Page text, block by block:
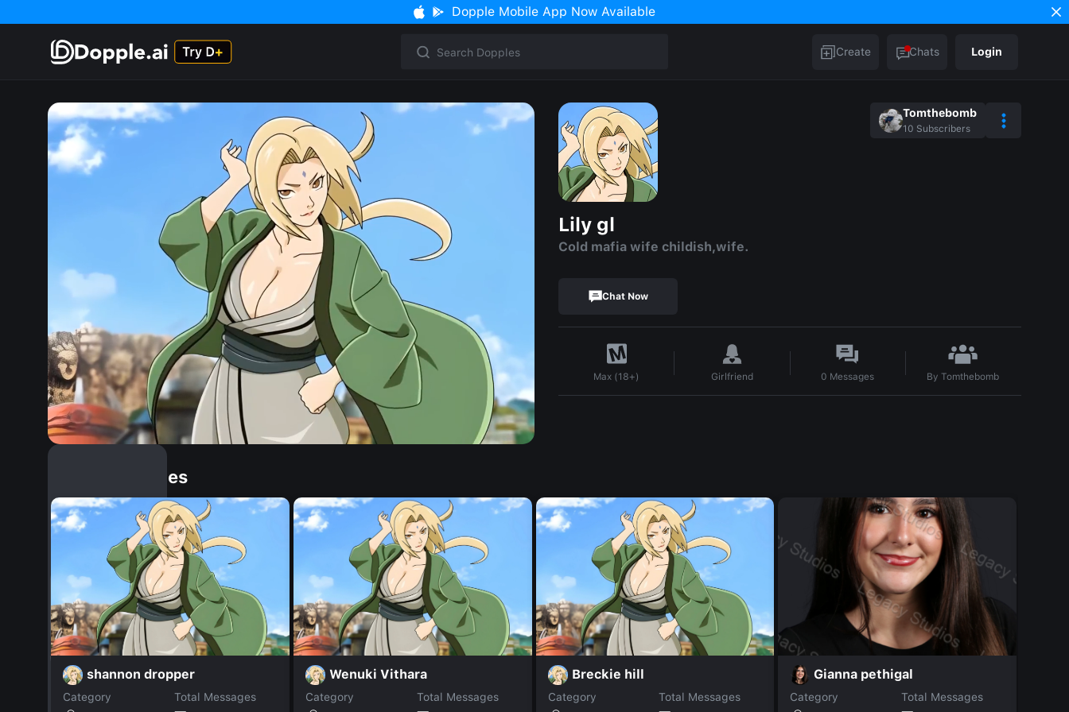
Dopple Mobile App Now Available
Create Chats Login
Tomthebomb
10 Subscribers
Lily gl
Cold mafia wife childish,wife.
Chat Now
Max (18+) Girlfriend 0 Messages By Tomthebomb
Similar Dopples
shannon dropper
Category
Total Messages
Wenuki Vithara
Category
Total Messages
Breckie hill
Category
Total Messages
Gianna pethigal
Category
Total Messages